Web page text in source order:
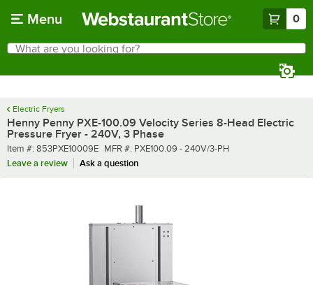
Menu 0
Search
What are you looking for?
Electric Fryers
Henny Penny PXE-100.09 Velocity Series 8-Head Electric
Pressure Fryer - 240V, 3 Phase
Item number
Item #: 853PXE10009E MFR number
MFR #: PXE100.09 - 240V/3-PH
Leave a review
Ask a question